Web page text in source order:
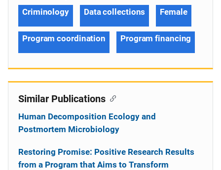
Criminology Data collections Female
Program coordination Program financing
Similar Publications
Human Decomposition Ecology and
Postmortem Microbiology
Restoring Promise: Positive Research Results
from a Program that Aims to Transform